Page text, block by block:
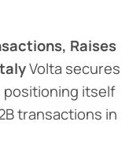
Raises
Volta secures
itself
transactions in